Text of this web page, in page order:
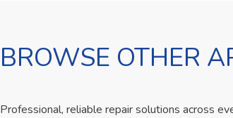
BROWSE OTHER
Professional, reliable repair solutions across